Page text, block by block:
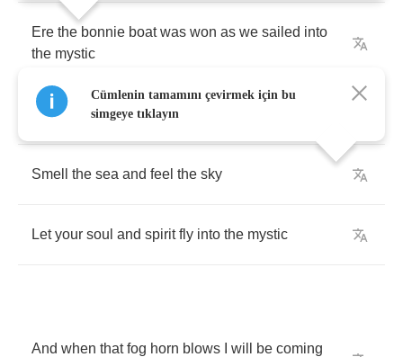
Ere the bonnie boat was won as we sailed into
the mystic
Hark, now hear the sailors
Smell the sea and feel the sky
Let your soul and spirit fly into the mystic
And when that fog horn blows will be coming
Cümlenin tamamını çevirmek için bu
simgeye tıklayın